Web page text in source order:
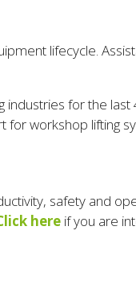
lifecycle.
industries for the
for workshop lifting
safety and
here if you are